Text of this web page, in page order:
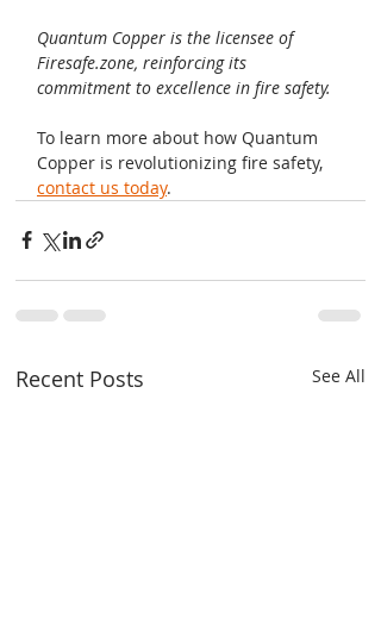
Quantum Copper is the licensee of
Firesafe.zone, reinforcing its
commitment to excellence in fire safety.
To learn more about how Quantum
Copper is revolutionizing fire safety,
contact us today.
Recent Posts See All